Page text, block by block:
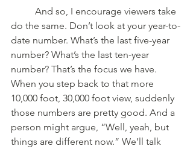
do the same. Don’t look at your year-to-
date number. What’s the last five-year
number? What’s the last ten-year
number? That’s the focus we have.
When you step back to that more
10,000 foot, 30,000 foot view, suddenly
those numbers are pretty good. And a
person might argue, “Well, yeah, but
things are different now.” We’ll talk